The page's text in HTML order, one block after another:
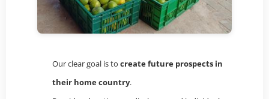
Our clear goal is tocreate future prospects in
their home country.